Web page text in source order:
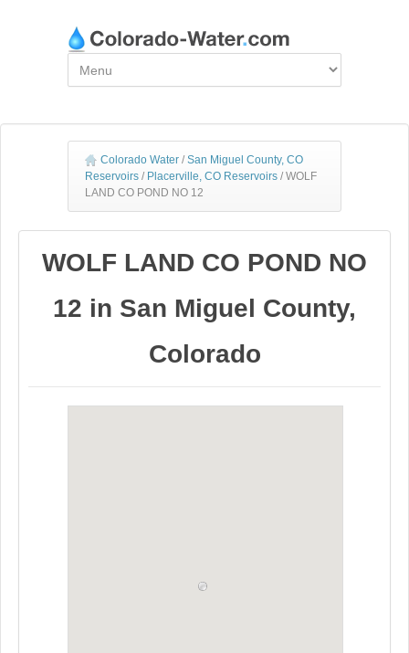
Colorado Water / San Miguel County, CO
Reservoirs / Placerville, CO Reservoirs / WOLF
LAND CO POND NO 12
WOLF LAND CO POND NO
12 in San Miguel County,
Colorado